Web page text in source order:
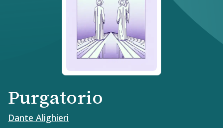
Purgatorio
Dante Alighieri